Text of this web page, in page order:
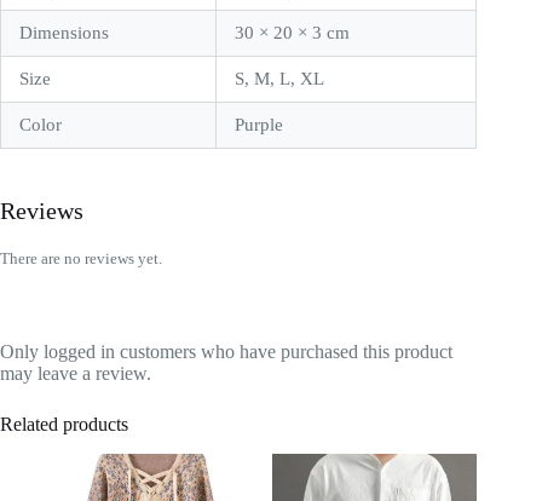
Dimensions 30 × 20 × 3 cm
Size S, M, L, XL
Color Purple
Reviews
There are no reviews yet.
Only logged in customers who have purchased this product
may leave a review.
Related products